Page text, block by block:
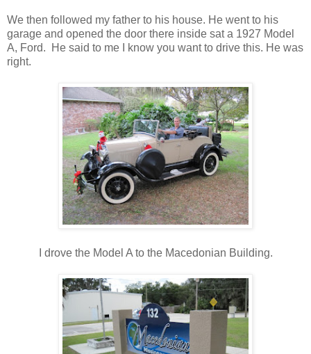
We then followed my father to his house. He went to his
garage and opened the door there inside sat a 1927 Model
A, Ford. He said to me I know you want to drive this. He was
right.
I drove the Model A to the Macedonian Building.